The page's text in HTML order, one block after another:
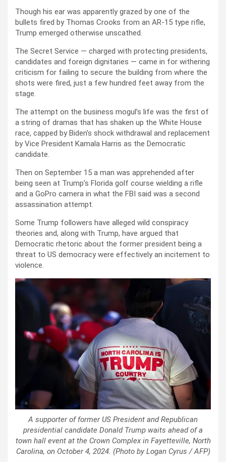
Though his ear was apparently grazed by one of the
bullets fired by Thomas Crooks from an AR-15 type rifle,
Trump emerged otherwise unscathed.
The Secret Service — charged with protecting presidents,
candidates and foreign dignitaries — came in for withering
criticism for failing to secure the building from where the
shots were fired, just a few hundred feet away from the
stage.
The attempt on the business mogul’s life was the first of
a string of dramas that has shaken up the White House
race, capped by Biden’s shock withdrawal and replacement
by Vice President Kamala Harris as the Democratic
candidate.
Then on September 15 a man was apprehended after
being seen at Trump’s Florida golf course wielding a rifle
and a GoPro camera in what the FBI said was a second
assassination attempt.
Some Trump followers have alleged wild conspiracy
theories and, along with Trump, have argued that
Democratic rhetoric about the former president being a
threat to US democracy were effectively an incitement to
violence.
A supporter of former US President and Republican
presidential candidate Donald Trump waits ahead of a
town hall event at the Crown Complex in Fayetteville, North
Carolina, on October 4, 2024. (Photo by Logan Cyrus / AFP)